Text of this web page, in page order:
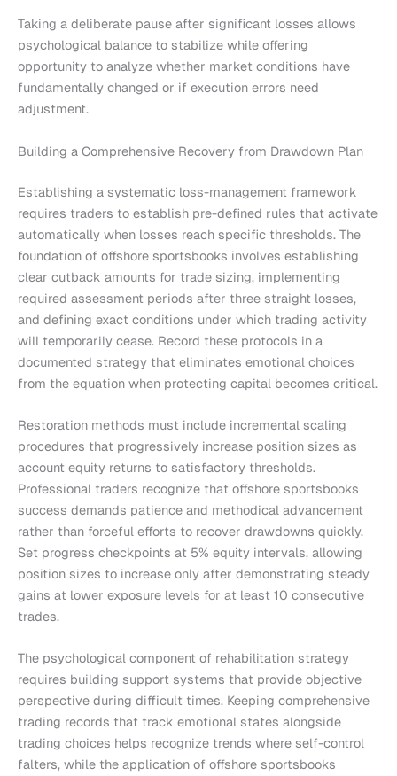
Taking a deliberate pause after significant losses allows
psychological balance to stabilize while offering
opportunity to analyze whether market conditions have
fundamentally changed or if execution errors need
adjustment.
Building a Comprehensive Recovery from Drawdown Plan
Establishing a systematic loss-management framework
requires traders to establish pre-defined rules that activate
automatically when losses reach specific thresholds. The
foundation of offshore sportsbooks involves establishing
clear cutback amounts for trade sizing, implementing
required assessment periods after three straight losses,
and defining exact conditions under which trading activity
will temporarily cease. Record these protocols in a
documented strategy that eliminates emotional choices
from the equation when protecting capital becomes critical.
Restoration methods must include incremental scaling
procedures that progressively increase position sizes as
account equity returns to satisfactory thresholds.
Professional traders recognize that offshore sportsbooks
success demands patience and methodical advancement
rather than forceful efforts to recover drawdowns quickly.
Set progress checkpoints at 5% equity intervals, allowing
position sizes to increase only after demonstrating steady
gains at lower exposure levels for at least 10 consecutive
trades.
The psychological component of rehabilitation strategy
requires building support systems that provide objective
perspective during difficult times. Keeping comprehensive
trading records that track emotional states alongside
trading choices helps recognize trends where self-control
falters, while the application of offshore sportsbooks